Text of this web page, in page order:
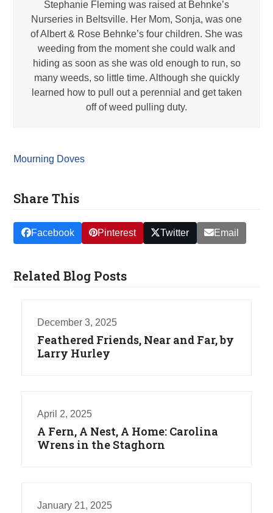
Stephanie Fleming was raised at Behnke’s
Nurseries in Beltsville. Her Mom, Sonja, was one
of Albert & Rose Behnke’s four children. She was
weeding from the moment she could walk and
hiding as soon as she was old enough to run, so
many weeds, so little time. Although she quickly
learned how to pull out a perennial and get taken
off of weed pulling duty.
Mourning Doves
Share This
Facebook Pinterest Twitter Email
Related Blog Posts
December 3, 2025
Feathered Friends, Near and Far, by
Larry Hurley
April 2, 2025
A Fern, A Nest, A Home: Carolina
Wrens in the Staghorn
January 21, 2025